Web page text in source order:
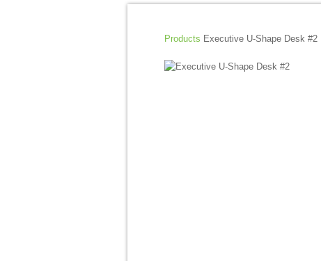
Products Executive U-Shape Desk #2